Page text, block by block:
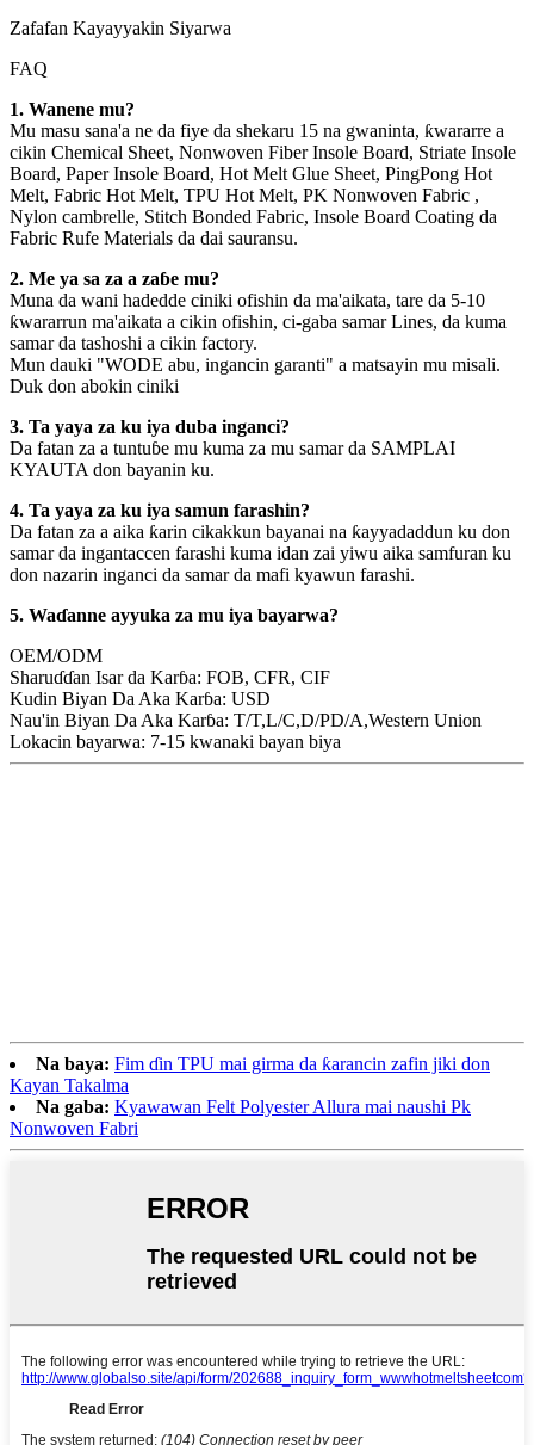
Zafafan Kayayyakin Siyarwa
FAQ
1. Wanene mu?
Mu masu sana'a ne da fiye da shekaru 15 na gwaninta, ƙwararre a
cikin Chemical Sheet, Nonwoven Fiber Insole Board, Striate Insole
Board, Paper Insole Board, Hot Melt Glue Sheet, PingPong Hot
Melt, Fabric Hot Melt, TPU Hot Melt, PK Nonwoven Fabric ,
Nylon cambrelle, Stitch Bonded Fabric, Insole Board Coating da
Fabric Rufe Materials da dai sauransu.
2. Me ya sa za a zaɓe mu?
Muna da wani hadedde ciniki ofishin da ma'aikata, tare da 5-10
ƙwararrun ma'aikata a cikin ofishin, ci-gaba samar Lines, da kuma
samar da tashoshi a cikin factory.
Mun dauki "WODE abu, ingancin garanti" a matsayin mu misali.
Duk don abokin ciniki
3. Ta yaya za ku iya duba inganci?
Da fatan za a tuntuɓe mu kuma za mu samar da SAMPLAI
KYAUTA don bayanin ku.
4. Ta yaya za ku iya samun farashin?
Da fatan za a aika ƙarin cikakkun bayanai na ƙayyadaddun ku don
samar da ingantaccen farashi kuma idan zai yiwu aika samfuran ku
don nazarin inganci da samar da mafi kyawun farashi.
5. Waɗanne ayyuka za mu iya bayarwa?
OEM/ODM
Sharuɗɗan Isar da Karɓa: FOB, CFR, CIF
Kudin Biyan Da Aka Karɓa: USD
Nau'in Biyan Da Aka Karɓa: T/T,L/C,D/PD/A,Western Union
Lokacin bayarwa: 7-15 kwanaki bayan biya
Na baya: Fim ɗin TPU mai girma da ƙarancin zafin jiki don
Kayan Takalma
Na gaba: Kyawawan Felt Polyester Allura mai naushi Pk
Nonwoven Fabri